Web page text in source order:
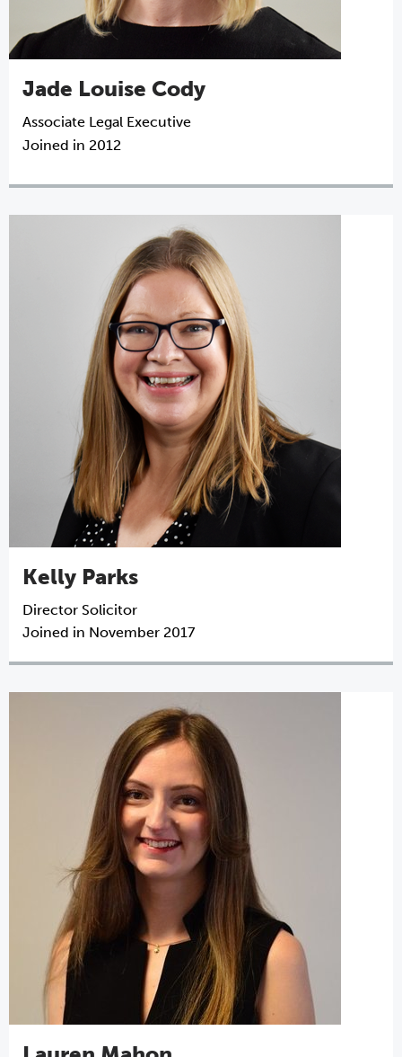
Jade Louise Cody
Associate Legal Executive
Joined in 2012
Kelly Parks
Director Solicitor
Joined in November 2017